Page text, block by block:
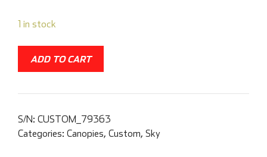
1 in stock
ADD TO CART
S/N: CUSTOM_79363
Categories: Canopies, Custom, Sky